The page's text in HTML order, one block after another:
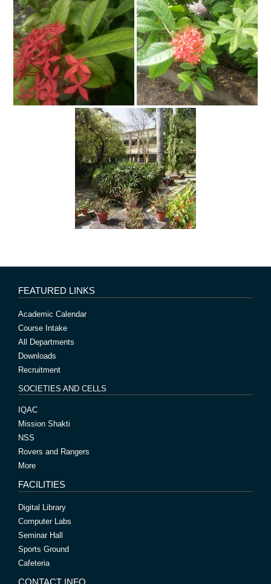
FEATURED LINKS
Academic Calendar
Course Intake
All Departments
Downloads
Recruitment
SOCIETIES AND CELLS
IQAC
Mission Shakti
NSS
Rovers and Rangers
More
FACILITIES
Digital Library
Computer Labs
Seminar Hall
Sports Ground
Cafeteria